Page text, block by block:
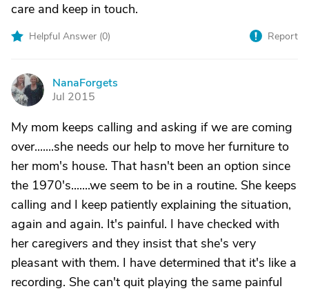
care and keep in touch.
Helpful Answer (0) Report
N
NanaForgets
Jul 2015
My mom keeps calling and asking if we are coming
over.......she needs our help to move her furniture to
her mom's house. That hasn't been an option since
the 1970's.......we seem to be in a routine. She keeps
calling and I keep patiently explaining the situation,
again and again. It's painful. I have checked with
her caregivers and they insist that she's very
pleasant with them. I have determined that it's like a
recording. She can't quit playing the same painful